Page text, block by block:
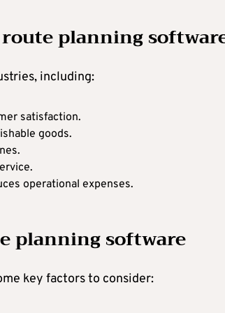
planning
including:
satisfaction.
goods.
operational expenses.
planning software
key factors to consider: